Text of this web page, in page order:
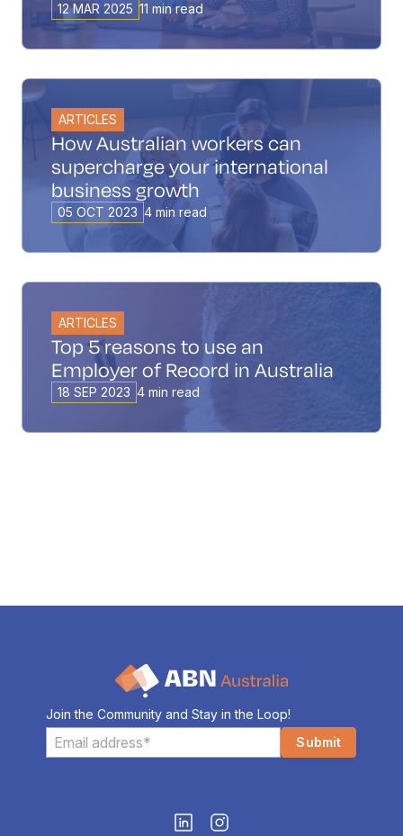
12 MAR 2025 11 min read
ARTICLES
How Australian workers can
supercharge your international
business growth
05 OCT 2023 4 min read
ARTICLES
Top 5 reasons to use an
Employer of Record in Australia
18 SEP 2023 4 min read
Join the Community and Stay in the Loop!